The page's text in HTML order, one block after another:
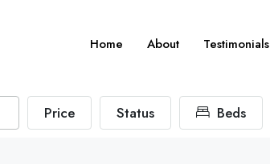
Home About Testimonials
Price Status Beds